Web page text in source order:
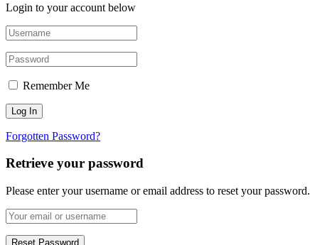
Login to your account below
Remember Me
Forgotten Password?
Retrieve your password
Please enter your username or email address to reset your password.